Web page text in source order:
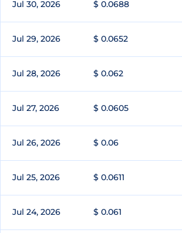
Jul 30, 2026 $ 0.0688
Jul 29, 2026 $ 0.0652
Jul 28, 2026 $ 0.062
Jul 27, 2026 $ 0.0605
Jul 26, 2026 $ 0.06
Jul 25, 2026 $ 0.0611
Jul 24, 2026 $ 0.061